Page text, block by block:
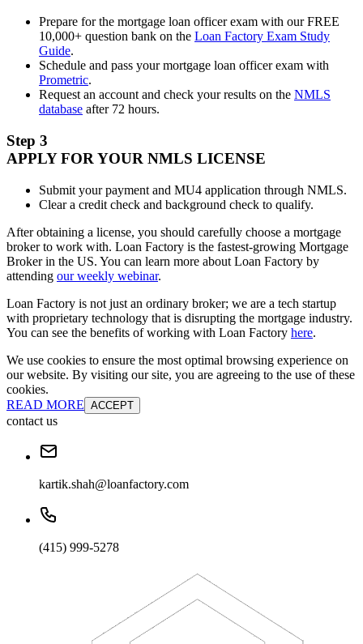
Prepare for the mortgage loan officer exam with our FREE
10,000+ question bank on the Loan Factory Exam Study
Guide.
Schedule and pass your mortgage loan officer exam with
Prometric.
Request an account and check your results on the NMLS
database after 72 hours.
Step 3
APPLY FOR YOUR NMLS LICENSE
Submit your payment and MU4 application through NMLS.
Clear a credit check and background check to qualify.
After obtaining a license, you should carefully choose a mortgage
broker to work with. Loan Factory is the fastest-growing Mortgage
Broker in the US. You can learn more about Loan Factory by
attending our weekly webinar.
Loan Factory is not just an ordinary broker; we are a tech startup
with proprietary technology that is disrupting the mortgage industry.
You can see the benefits of working with Loan Factory here.
We use cookies to ensure the most optimal browsing experience on
our website. By visiting our site, you are agreeing to the use of these
cookies.
READ MORE ACCEPT
contact us
kartik.shah@loanfactory.com
(415) 999-5278